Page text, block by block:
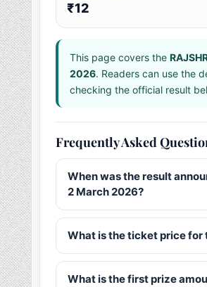
₹12
This page covers the
2026. Readers can use the
checking the official result
Frequently Asked
When was the result
2 March 2026?
What is the ticket price for
What is the first prize